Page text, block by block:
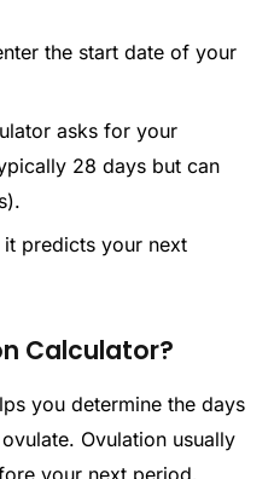
the start date of your
asks for your
28 days but can
it predicts your next
Calculator?
you determine the days
Ovulation usually